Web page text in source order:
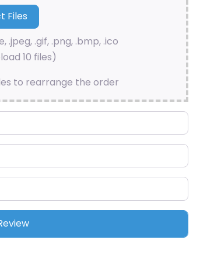
.jpeg, .gif, .png, .bmp, .ico
10 files)
to rearrange the order